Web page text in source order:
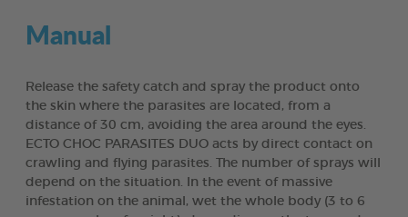
Manual
Release the safety catch and spray the product onto
the skin where the parasites are located, from a
distance of 30 cm, avoiding the area around the eyes.
ECTO CHOC PARASITES DUO acts by direct contact on
crawling and flying parasites. The number of sprays will
depend on the situation. In the event of massive
infestation on the animal, wet the whole body (3 to 6